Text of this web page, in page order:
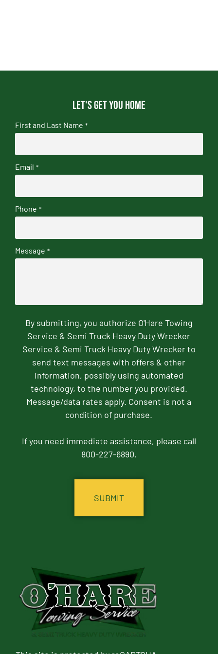
Let's get you home
First and Last Name *
Email *
Phone *
Message *
By submitting, you authorize O'Hare Towing
Service & Semi Truck Heavy Duty Wrecker
Service & Semi Truck Heavy Duty Wrecker to
send text messages with offers & other
information, possibly using automated
technology, to the number you provided.
Message/data rates apply. Consent is not a
condition of purchase.
If you need immediate assistance, please call
800-227-6890.